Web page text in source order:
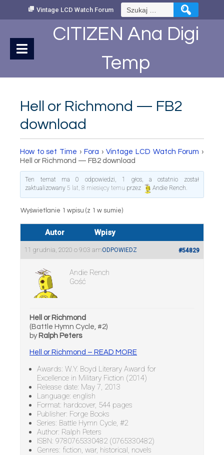
Vintage LCD Watch Forum Szukaj:
CITIZEN Ana Digi
Temp
Hell or Richmond — FB2
download
How to set Time › Fora › Vintage LCD Watch Forum ›
Hell or Richmond — FB2 download
Ten temat ma 0 odpowiedzi, 1 głos, a ostatnio został
zaktualizowany 5 lat, 8 miesięcy temu przez Andie Rench.
Wyświetlanie 1 wpisu (z 1 w sumie)
Autor Wpisy
11 grudnia, 2020 o 9:03 am #54829
ODPOWIEDZ
Andie Rench
Gość
Hell or Richmond
(Battle Hymn Cycle, #2)
by Ralph Peters
Hell or Richmond – READ MORE
Awards: W.Y. Boyd Literary Award for
Excellence in Military Fiction (2014)
Release date: May 7, 2013
Language: english
Format: hardcover, 544 pages
Publisher: Forge Books
Series: Battle Hymn Cycle, #2
Author: Ralph Peters
ISBN: 9780765330482 (0765330482)
Genres: fiction, war, historical, novels